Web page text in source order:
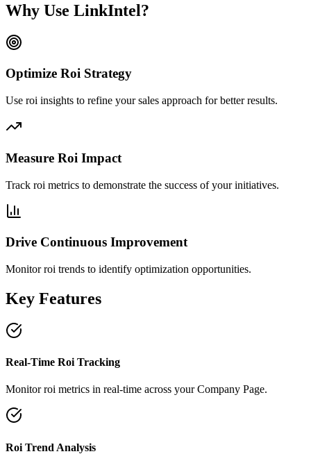
Why Use LinkIntel?
Optimize Roi Strategy
Use roi insights to refine your sales approach for better results.
Measure Roi Impact
Track roi metrics to demonstrate the success of your initiatives.
Drive Continuous Improvement
Monitor roi trends to identify optimization opportunities.
Key Features
Real-Time Roi Tracking
Monitor roi metrics in real-time across your Company Page.
Roi Trend Analysis